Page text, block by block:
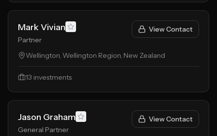
Mark Vivian
Partner
View Contact
Wellington, Wellington Region, New Zealand
13 investments
Jason Graham
General Partner
View Contact